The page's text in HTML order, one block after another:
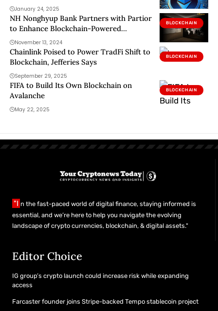
January 24, 2025
BLOCKCHAIN
NH Nonghyup Bank Partners with Partior
to Enhance Blockchain-Powered
International Transfers
November 13, 2024
BLOCKCHAIN
Chainlink Poised to Power TradFi Shift to
Blockchain, Jefferies Says
September 29, 2025
BLOCKCHAIN
FIFA to Build Its Own Blockchain on
Avalanche
May 22, 2025
"I n the fast-paced world of digital finance, staying informed is
essential, and we’re here to help you navigate the evolving
landscape of crypto currencies, blockchain, & digital assets."
Editor Choice
IG group’s crypto launch could increase risk while expanding
access
Farcaster founder joins Stripe-backed Tempo stablecoin project